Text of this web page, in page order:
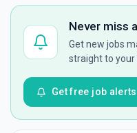
Never miss
Get new jobs
straight to your
Get free job alerts